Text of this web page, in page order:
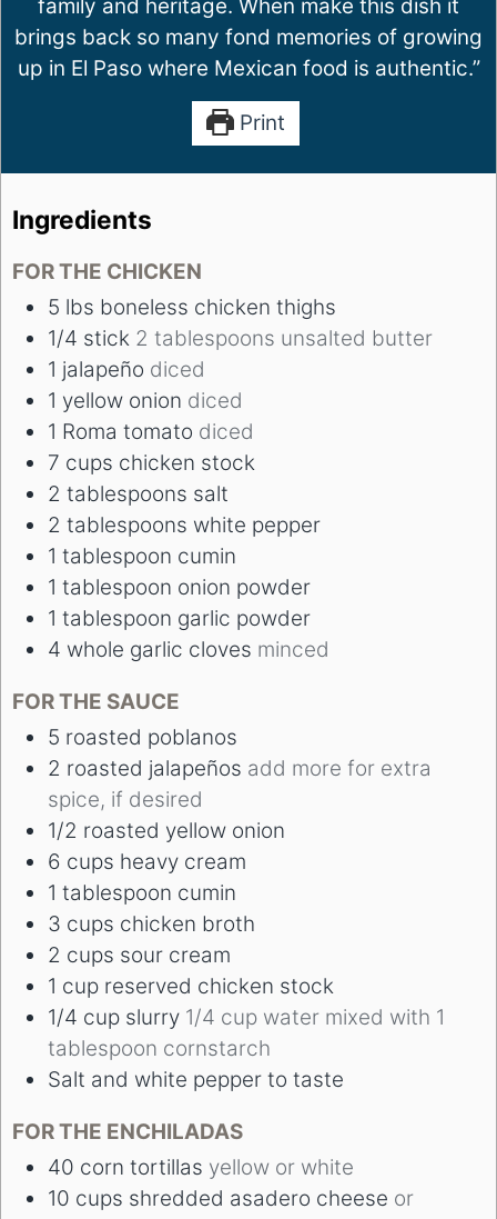
family and heritage. When make this dish it
brings back so many fond memories of growing
up in El Paso where Mexican food is authentic.”
Print
Ingredients
FOR THE CHICKEN
5 lbs boneless chicken thighs
1/4 stick 2 tablespoons unsalted butter
1 jalapeño diced
1 yellow onion diced
1 Roma tomato diced
7 cups chicken stock
2 tablespoons salt
2 tablespoons white pepper
1 tablespoon cumin
1 tablespoon onion powder
1 tablespoon garlic powder
4 whole garlic cloves minced
FOR THE SAUCE
5 roasted poblanos
2 roasted jalapeños add more for extra
spice, if desired
1/2 roasted yellow onion
6 cups heavy cream
1 tablespoon cumin
3 cups chicken broth
2 cups sour cream
1 cup reserved chicken stock
1/4 cup slurry 1/4 cup water mixed with 1
tablespoon cornstarch
Salt and white pepper to taste
FOR THE ENCHILADAS
40 corn tortillas yellow or white
10 cups shredded asadero cheese or